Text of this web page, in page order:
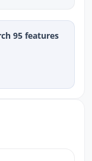
95 features